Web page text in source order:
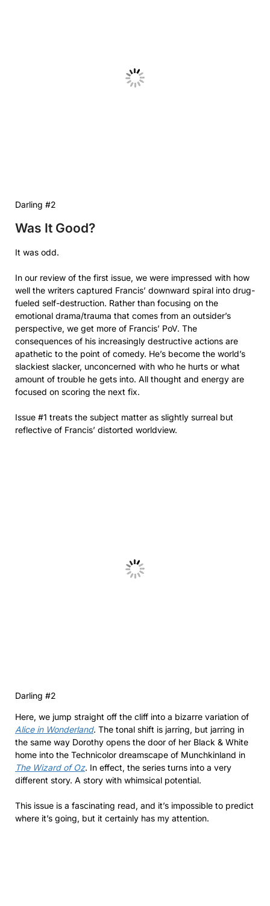
Darling #2
Was It Good?
It was odd.
In our review of the first issue, we were impressed with how
well the writers captured Francis’ downward spiral into drug-
fueled self-destruction. Rather than focusing on the
emotional drama/trauma that comes from an outsider’s
perspective, we get more of Francis’ PoV. The
consequences of his increasingly destructive actions are
apathetic to the point of comedy. He’s become the world’s
slackiest slacker, unconcerned with who he hurts or what
amount of trouble he gets into. All thought and energy are
focused on scoring the next fix.
Issue #1 treats the subject matter as slightly surreal but
reflective of Francis’ distorted worldview.
Darling #2
Here, we jump straight off the cliff into a bizarre variation of
Alice in Wonderland. The tonal shift is jarring, but jarring in
the same way Dorothy opens the door of her Black & White
home into the Technicolor dreamscape of Munchkinland in
The Wizard of Oz. In effect, the series turns into a very
different story. A story with whimsical potential.
This issue is a fascinating read, and it’s impossible to predict
where it’s going, but it certainly has my attention.